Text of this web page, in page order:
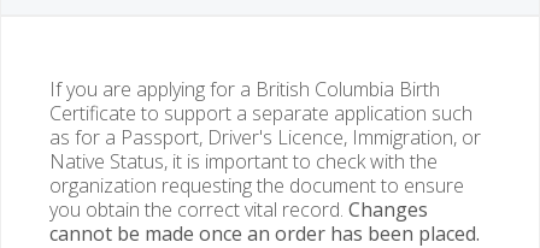
If you are applying for a British Columbia Birth
Certificate to support a separate application such
as for a Passport, Driver's Licence, Immigration, or
Native Status, it is important to check with the
organization requesting the document to ensure
you obtain the correct vital record. Changes
cannot be made once an order has been placed.